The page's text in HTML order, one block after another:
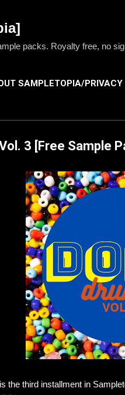
packs. Royalty free, no
SAMPLETOPIA/PRIVACY
3 [Free Sample
the third installment in